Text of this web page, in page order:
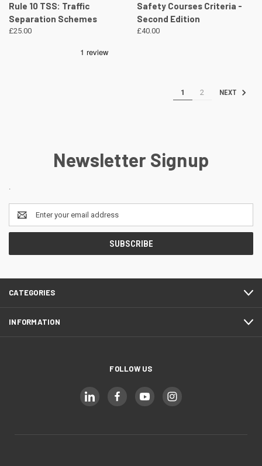
Rule 10 TSS: Traffic
Separation Schemes
£25.00
Safety Courses Criteria -
Second Edition
£40.00
1 2 NEXT
Newsletter Signup
Email
Address
CATEGORIES
INFORMATION
FOLLOW US